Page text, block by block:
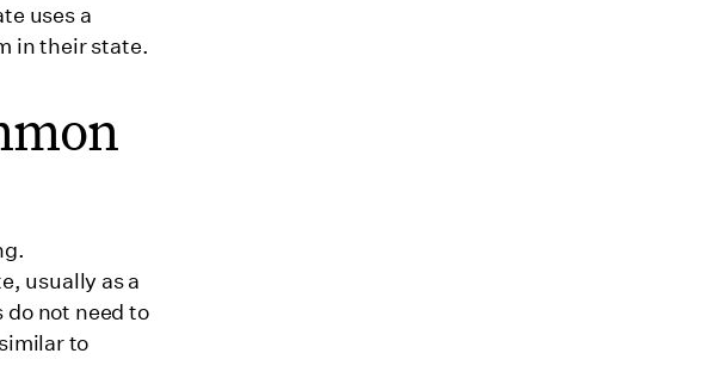
uses a
in their state.
usually as a
not need to
to